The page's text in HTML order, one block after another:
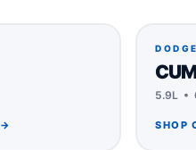
→
5.9L •
SHOP